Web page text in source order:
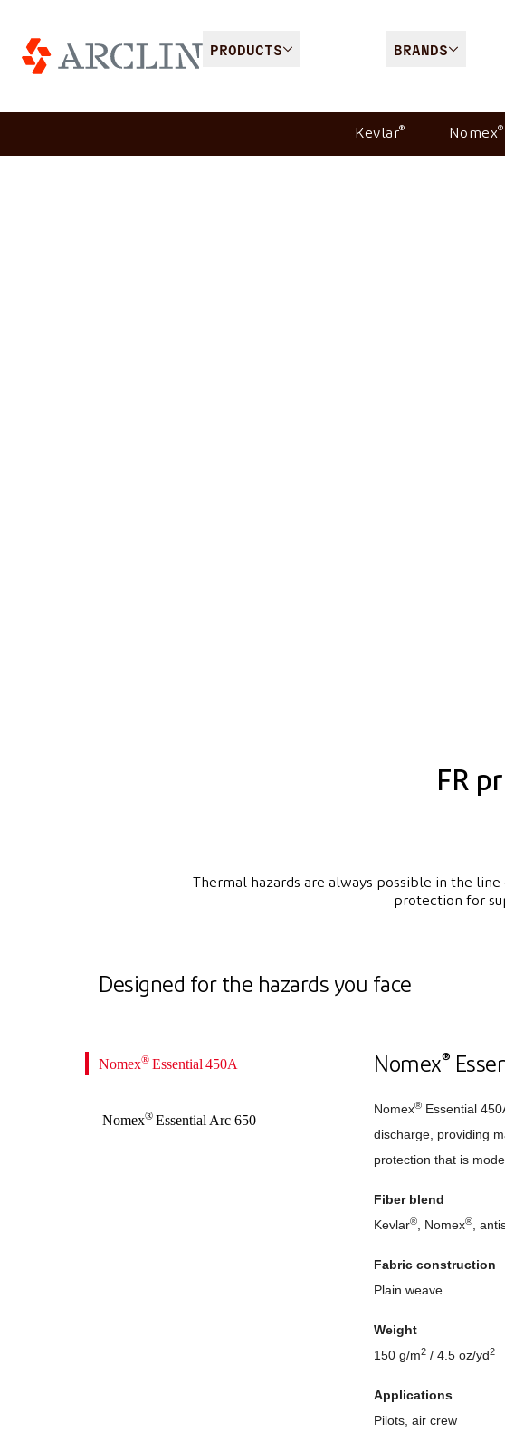
PRODUCTS BRANDS
Kevlar® Nomex®
FR
Thermal hazards are always possible in the
protection for
Designed for the hazards you face
Nomex®Essential 450A
Nomex®Essential Arc 650
Nomex®
Nomex® Essential
discharge, providing
protection that is
Fiber blend
Kevlar®, Nomex®,
Fabric construction
Plain weave
Weight
150 g/m2 / 4.5 oz/yd2
Applications
Pilots, air crew